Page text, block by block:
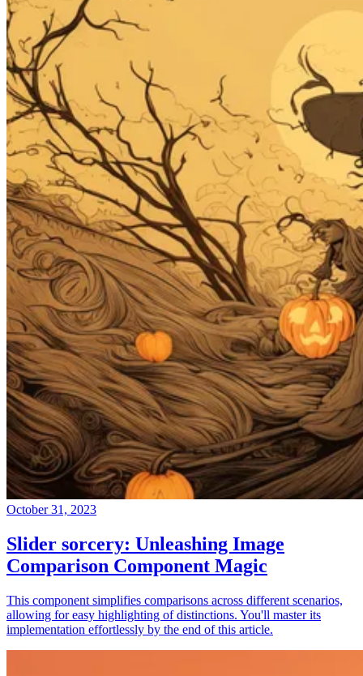
October 31, 2023
Slider sorcery: Unleashing Image
Comparison Component Magic
This component simplifies comparisons across different scenarios,
allowing for easy highlighting of distinctions. You'll master its
implementation effortlessly by the end of this article.